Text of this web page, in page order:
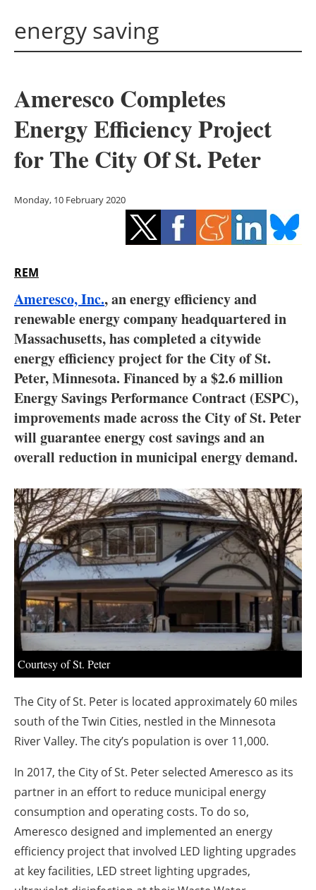
Panorama
Solar
Bioenergy
Other renewables
Energy saving
Electric/Hybrid
Interviews
Blogs
Agenda
Directory
About us
Newsletters
energy saving
Ameresco Completes
Energy Efficiency Project
for The City Of St. Peter
Monday, 10 February 2020
REM
Ameresco, Inc., an energy efficiency and
renewable energy company headquartered in
Massachusetts, has completed a citywide
energy efficiency project for the City of St.
Peter, Minnesota. Financed by a $2.6 million
Energy Savings Performance Contract (ESPC),
improvements made across the City of St. Peter
will guarantee energy cost savings and an
overall reduction in municipal energy demand.
Courtesy of St. Peter
The City of St. Peter is located approximately 60 miles
south of the Twin Cities, nestled in the Minnesota
River Valley. The city’s population is over 11,000.
In 2017, the City of St. Peter selected Ameresco as its
partner in an effort to reduce municipal energy
consumption and operating costs. To do so,
Ameresco designed and implemented an energy
efficiency project that involved LED lighting upgrades
at key facilities, LED street lighting upgrades,